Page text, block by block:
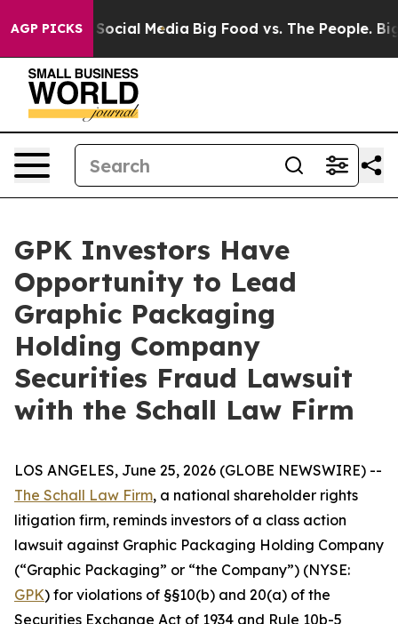
AGP PICKSon Social Media Big Food vs. The People. Big
GPK Investors Have
Opportunity to Lead
Graphic Packaging
Holding Company
Securities Fraud Lawsuit
with the Schall Law Firm
LOS ANGELES, June 25, 2026 (GLOBE NEWSWIRE) --
The Schall Law Firm, a national shareholder rights
litigation firm, reminds investors of a class action
lawsuit against Graphic Packaging Holding Company
(“Graphic Packaging” or “the Company”) (NYSE:
GPK) for violations of §§10(b) and 20(a) of the
Securities Exchange Act of 1934 and Rule 10b-5